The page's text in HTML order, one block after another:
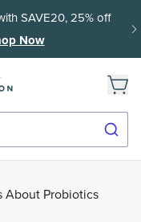
SAVE20, 25% off
Now
About Probiotics